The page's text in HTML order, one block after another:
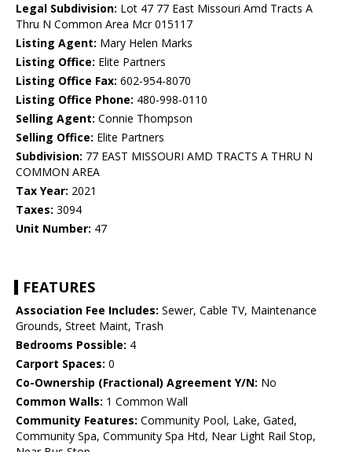
Legal Subdivision: Lot 47 77 East Missouri Amd Tracts A
Thru N Common Area Mcr 015117
Listing Agent: Mary Helen Marks
Listing Office: Elite Partners
Listing Office Fax: 602-954-8070
Listing Office Phone: 480-998-0110
Selling Agent: Connie Thompson
Selling Office: Elite Partners
Subdivision: 77 EAST MISSOURI AMD TRACTS A THRU N
COMMON AREA
Tax Year: 2021
Taxes: 3094
Unit Number: 47
FEATURES
Association Fee Includes: Sewer, Cable TV, Maintenance
Grounds, Street Maint, Trash
Bedrooms Possible: 4
Carport Spaces: 0
Co-Ownership (Fractional) Agreement Y/N: No
Common Walls: 1 Common Wall
Community Features: Community Pool, Lake, Gated,
Community Spa, Community Spa Htd, Near Light Rail Stop,